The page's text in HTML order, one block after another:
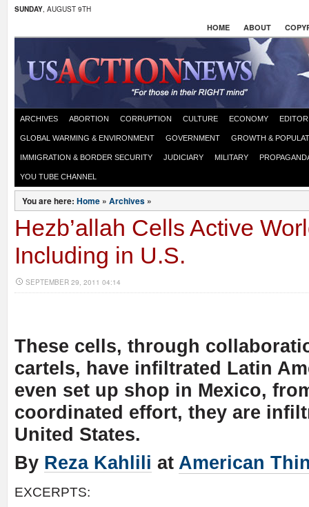
SUNDAY, AUGUST 9TH
HOME ABOUT
ARCHIVES ABORTION CORRUPTION CULTURE ECONOMY
GLOBAL WARMING & ENVIRONMENT GOVERNMENT GROWTH &
IMMIGRATION & BORDER SECURITY JUDICIARY MILITARY
YOU TUBE CHANNEL
You are here: Home » Archives »
Hezb’allah Cells Active
Including in U.S.
SEPTEMBER 29, 2011 04:14
These cells, through
cartels, have infiltrated Latin
even set up shop in Mexico,
coordinated effort, they are
United States.
By Reza Kahlili at American
EXCERPTS: